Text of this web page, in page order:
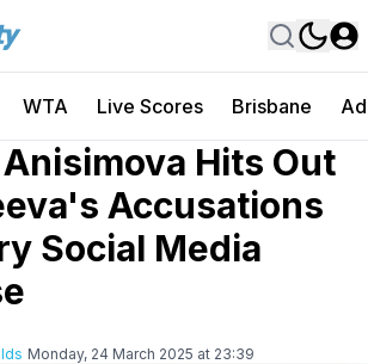
WTA Live Scores Brisbane
Anisimova Hits Out
Accusations
Social Media
Monday, 24 March 2025 at 23:39